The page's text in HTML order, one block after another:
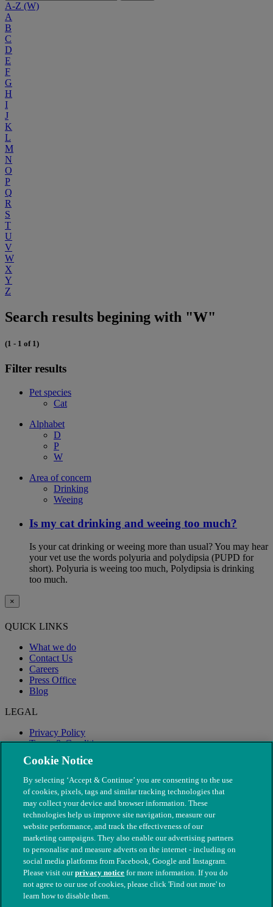
A-Z (W)
A
B
C
D
E
F
G
H
I
J
K
L
M
N
O
P
Q
R
S
T
U
V
W
X
Y
Z
Search results begining with "W"
(1 - 1 of 1)
Filter results
Pet species
Cat
Alphabet
D
P
W
Area of concern
Drinking
Weeing
Is my cat drinking and weeing too much?
Is your cat drinking or weeing more than usual? You may hear
your vet use the words polyuria and polydipsia (PUPD for
short). Polyuria is weeing too much, Polydipsia is drinking
too much.
×
QUICK LINKS
What we do
Contact Us
Careers
Press Office
Blog
LEGAL
Privacy Policy
Terms & Conditions
Modern Slavery
© The People's Dispensary for Sick Animals. Registered charity
nos. 208217 & SC037585
Cookie Notice
By selecting ‘Accept & Continue’ you are consenting to the use
of cookies, pixels, tags and similar tracking technologies that
may collect your device and browser information. These
technologies help us improve site navigation, measure our
website performance, and track the effectiveness of our
marketing campaigns. They also enable our advertising partners
to personalise and measure adverts on the internet - including on
social media platforms from Facebook, Google and Instagram.
Please visit ourprivacy notice for more information. If you do
not agree to our use of cookies, please click 'Find out more' to
learn how to disable them.